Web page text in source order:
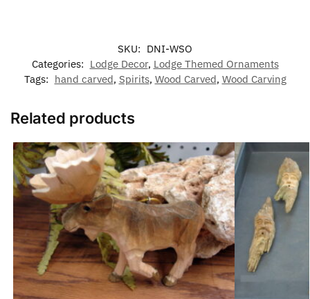
SKU: DNI-WSO
Categories: Lodge Decor, Lodge Themed Ornaments
Tags: hand carved, Spirits, Wood Carved, Wood Carving
Related products